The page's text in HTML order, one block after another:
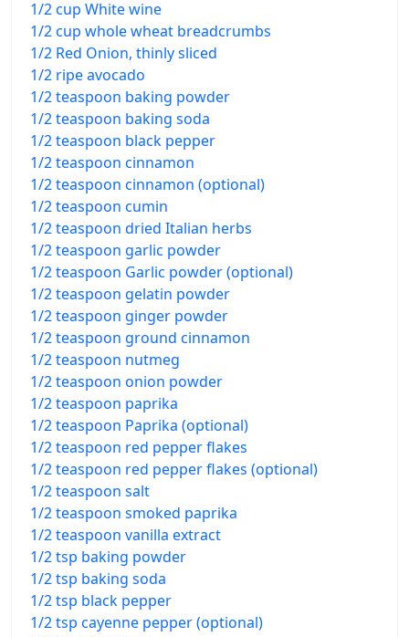
1/2 cup White wine
1/2 cup whole wheat breadcrumbs
1/2 Red Onion, thinly sliced
1/2 ripe avocado
1/2 teaspoon baking powder
1/2 teaspoon baking soda
1/2 teaspoon black pepper
1/2 teaspoon cinnamon
1/2 teaspoon cinnamon (optional)
1/2 teaspoon cumin
1/2 teaspoon dried Italian herbs
1/2 teaspoon garlic powder
1/2 teaspoon Garlic powder (optional)
1/2 teaspoon gelatin powder
1/2 teaspoon ginger powder
1/2 teaspoon ground cinnamon
1/2 teaspoon nutmeg
1/2 teaspoon onion powder
1/2 teaspoon paprika
1/2 teaspoon Paprika (optional)
1/2 teaspoon red pepper flakes
1/2 teaspoon red pepper flakes (optional)
1/2 teaspoon salt
1/2 teaspoon smoked paprika
1/2 teaspoon vanilla extract
1/2 tsp baking powder
1/2 tsp baking soda
1/2 tsp black pepper
1/2 tsp cayenne pepper (optional)